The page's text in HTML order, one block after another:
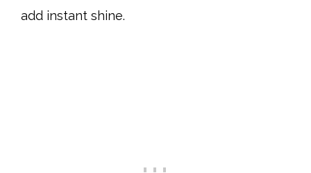
add instant shine.